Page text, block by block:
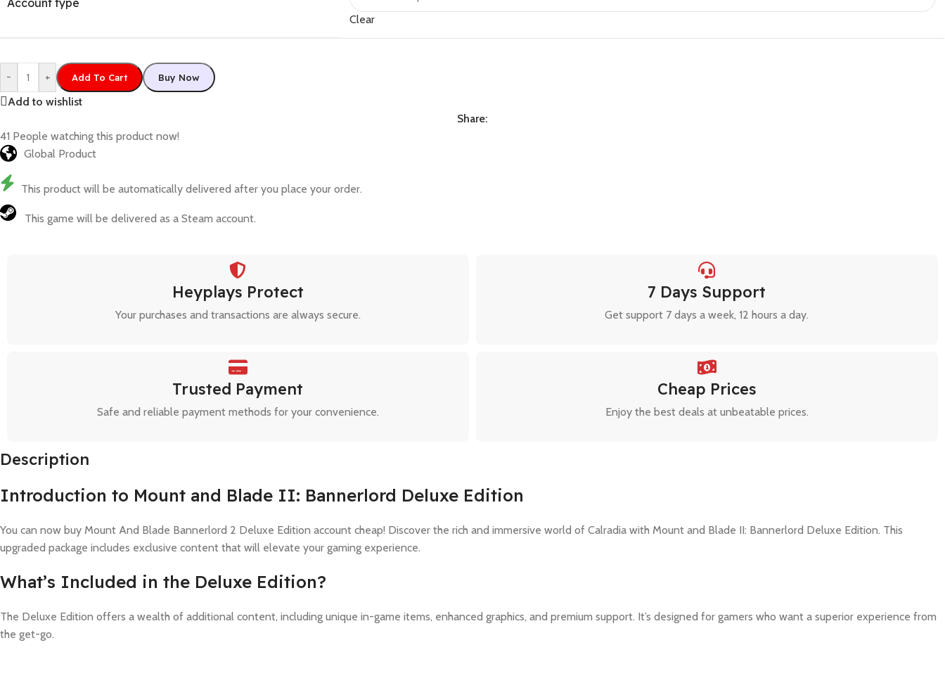
Clear
- + Add To Cart Buy Now
Add to wishlist
Share:
41 People watching this product now!
Global Product
This product will be automatically delivered after you place your order.
This game will be delivered as a Steam account.
Heyplays Protect
Your purchases and transactions are always secure.
7 Days Support
Get support 7 days a week, 12 hours a day.
Trusted Payment
Safe and reliable payment methods for your convenience.
Cheap Prices
Enjoy the best deals at unbeatable prices.
Description
Introduction to Mount and Blade II: Bannerlord Deluxe Edition
You can now buy Mount And Blade Bannerlord 2 Deluxe Edition account cheap! Discover the rich and immersive world of Calradia with Mount and Blade II: Bannerlord Deluxe Edition. This
upgraded package includes exclusive content that will elevate your gaming experience.
What’s Included in the Deluxe Edition?
The Deluxe Edition offers a wealth of additional content, including unique in-game items, enhanced graphics, and premium support. It’s designed for gamers who want a superior experience from
the get-go.